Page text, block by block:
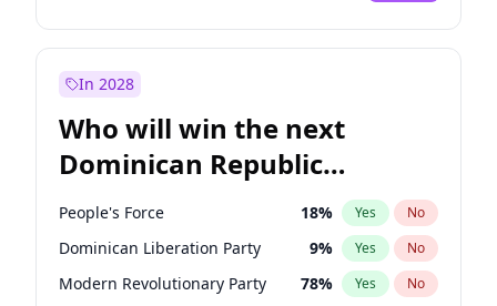
In 2028
Who will win the next
Dominican Republic
Chamber of Deputies
election?
People's Force 18% Yes No
Dominican Liberation Party 9% Yes No
Modern Revolutionary Party 78% Yes No